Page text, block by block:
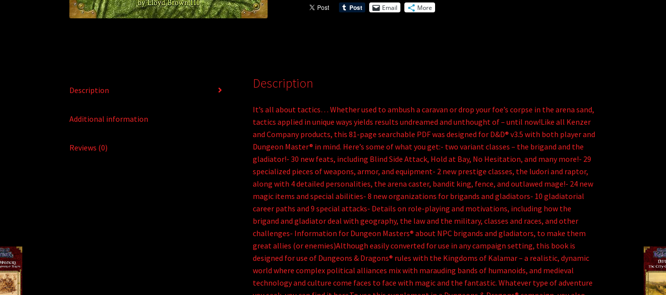
v
Email More
Description
Additional information
Reviews (0)
Description
It’s all about tactics… Whether used to ambush a caravan or drop your foe’s corpse in the arena sand,
tactics applied in unique ways yields results undreamed and unthought of – until now!Like all Kenzer
and Company products, this 81-page searchable PDF was designed for D&D® v3.5 with both player and
Dungeon Master® in mind. Here’s some of what you get:- two variant classes – the brigand and the
gladiator!- 30 new feats, including Blind Side Attack, Hold at Bay, No Hesitation, and many more!- 29
specialized pieces of weapons, armor, and equipment- 2 new prestige classes, the ludori and raptor,
along with 4 detailed personalities, the arena caster, bandit king, fence, and outlawed mage!- 24 new
magic items and special abilities- 8 new organizations for brigands and gladiators- 10 gladiatorial
career paths and 9 special attacks- Details on role-playing and motivations, including how the
brigand and gladiator deal with geography, the law and the military, classes and races, and other
challenges- Information for Dungeon Masters® about NPC brigands and gladiators, to make them
great allies (or enemies)Although easily converted for use in any campaign setting, this book is
designed for use of Dungeons & Dragons® rules with the Kingdoms of Kalamar – a realistic, dynamic
world where complex political alliances mix with marauding bands of humanoids, and medieval
technology and culture come faces to face with magic and the fantastic. Whatever type of adventure